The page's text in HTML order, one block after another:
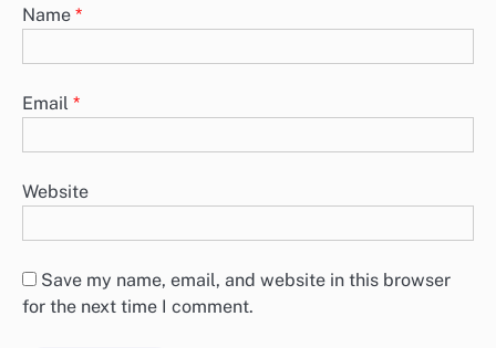
Name *
Email *
Website
Save my name, email, and website in this browser
for the next time I comment.